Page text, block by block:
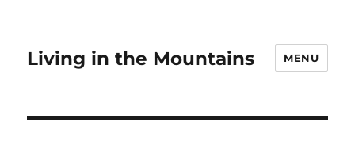
Living in the Mountains MENU